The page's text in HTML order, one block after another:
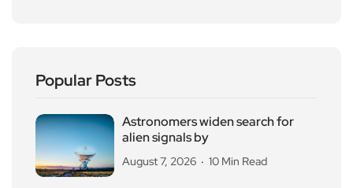
Popular Posts
Astronomers widen search for
alien signals by
August 7, 2026 10 Min Read